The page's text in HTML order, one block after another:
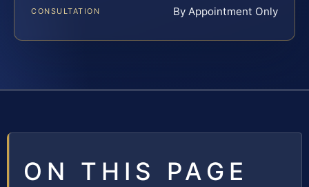
CONSULTATION By Appointment Only
ON THIS PAGE